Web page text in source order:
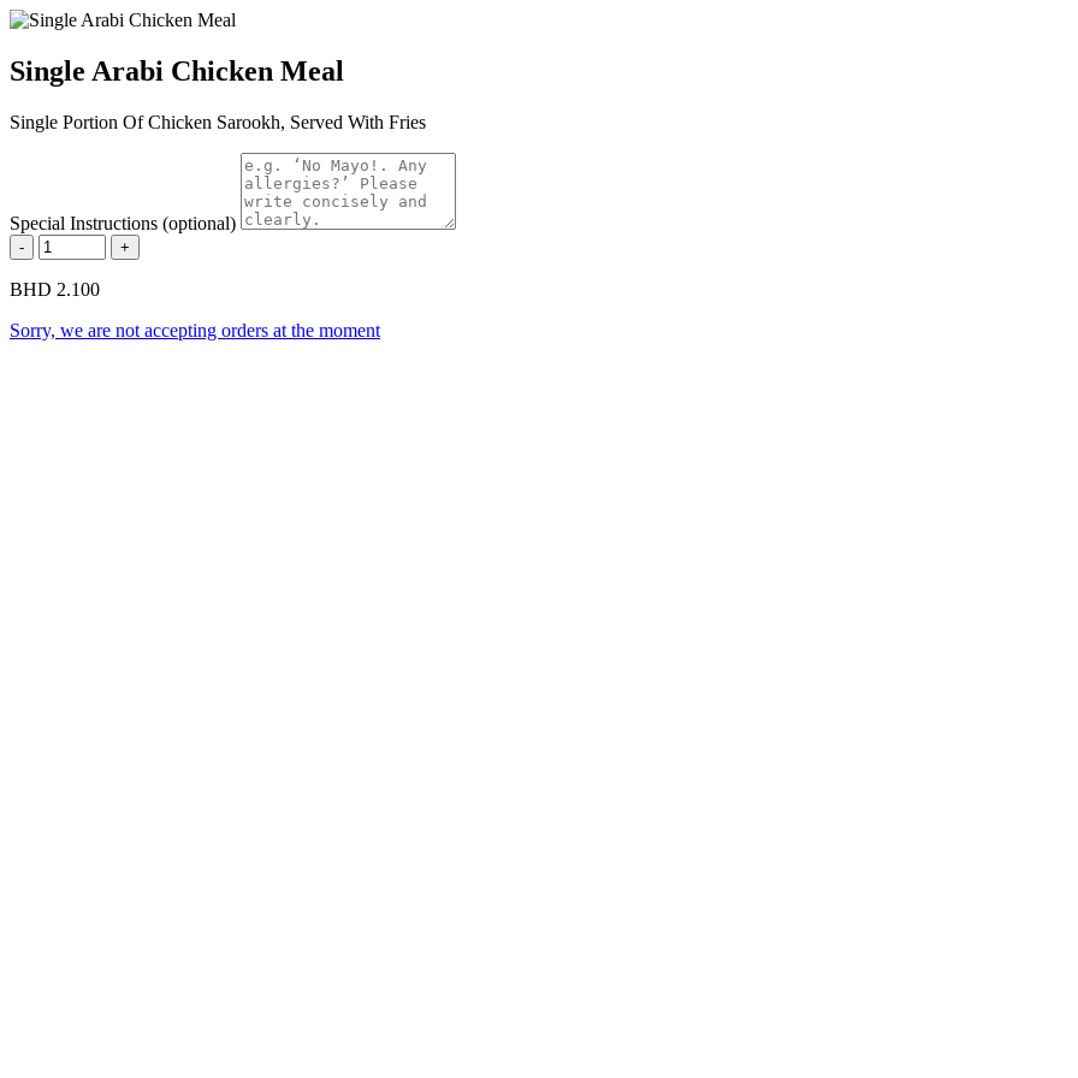
Single Arabi Chicken Meal
Single Portion Of Chicken Sarookh, Served With Fries
Special Instructions (optional)
- +
BHD 2.100
Sorry, we are not accepting orders at the moment